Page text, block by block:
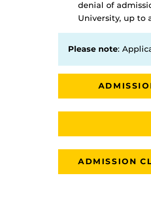
denial of
University, up to
Please note:
ADMISSION